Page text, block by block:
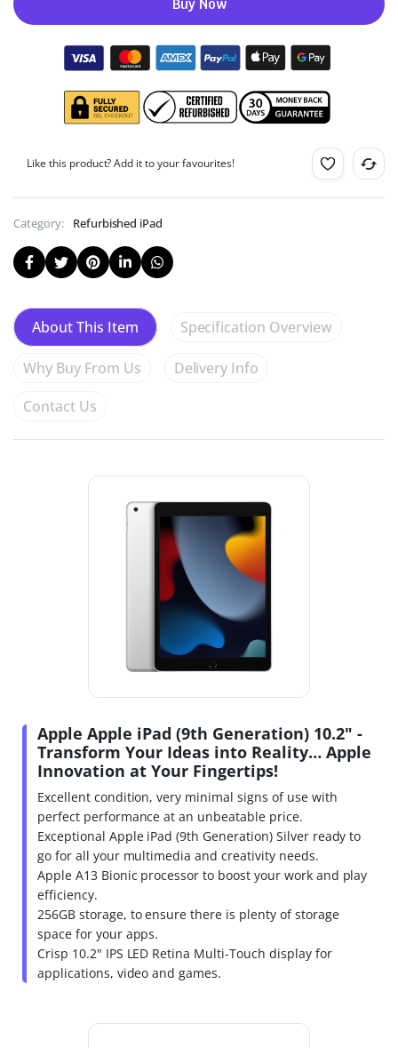
Buy Now
Like this product? Add it to your favourites!
Category: Refurbished iPad
About This Item Specification Overview
Why Buy From Us
Delivery Info
Contact Us
Apple Apple iPad (9th Generation) 10.2" -
Transform Your Ideas into Reality… Apple
Innovation at Your Fingertips!
Excellent condition, very minimal signs of use with
perfect performance at an unbeatable price.
Exceptional Apple iPad (9th Generation) Silver ready to
go for all your multimedia and creativity needs.
Apple A13 Bionic processor to boost your work and play
efficiency.
256GB storage, to ensure there is plenty of storage
space for your apps.
Crisp 10.2" IPS LED Retina Multi-Touch display for
applications, video and games.